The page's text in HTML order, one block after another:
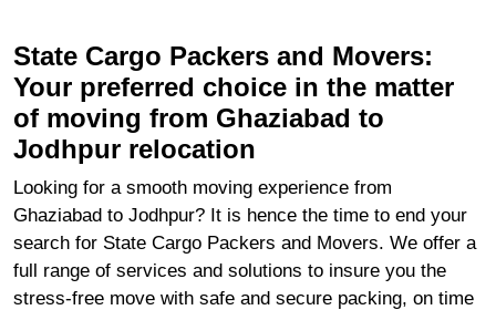
State Cargo Packers and Movers:
Your preferred choice in the matter
of moving from Ghaziabad to
Jodhpur relocation
Looking for a smooth moving experience from
Ghaziabad to Jodhpur? It is hence the time to end your
search for State Cargo Packers and Movers. We offer a
full range of services and solutions to insure you the
stress-free move with safe and secure packing, on time